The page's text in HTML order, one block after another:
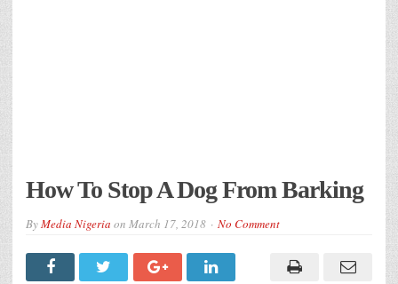
How To Stop A Dog From Barking
ByMedia Nigeria on March 17, 2018 No Comment